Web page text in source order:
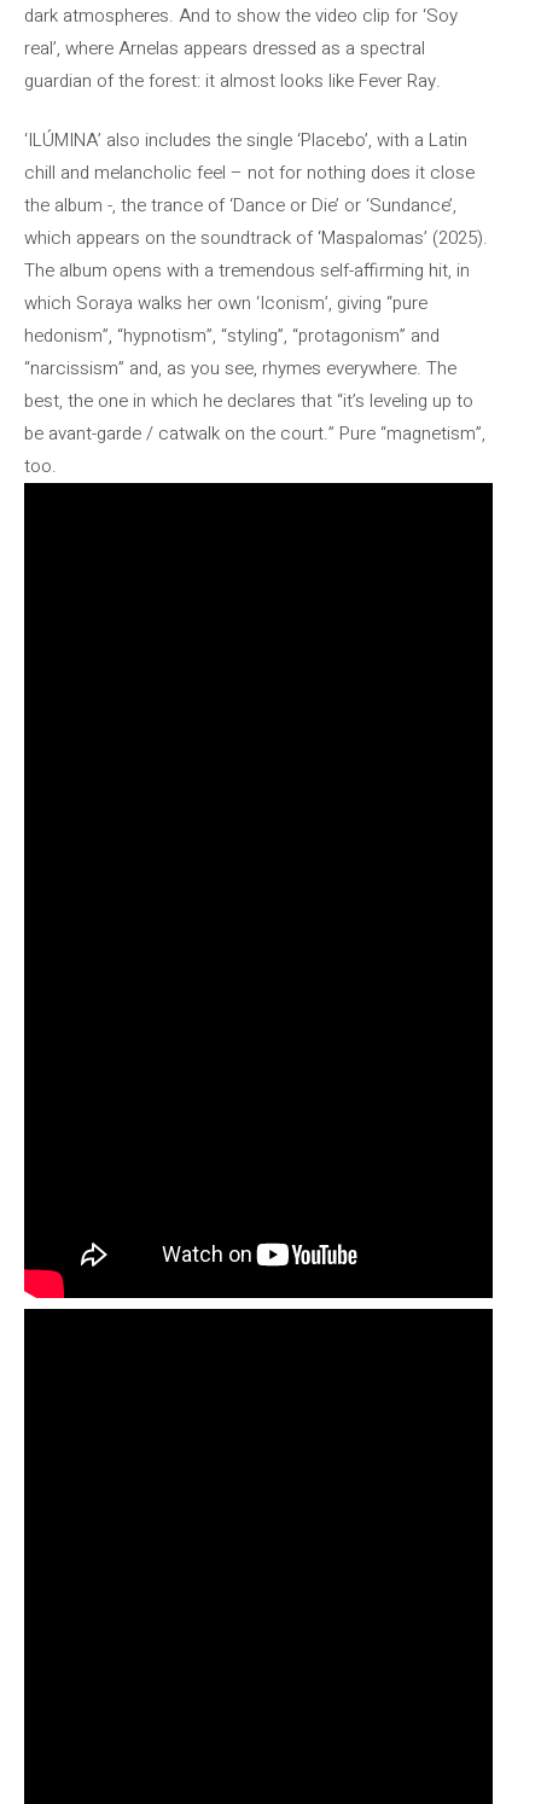
dark atmospheres. And to show the video clip for ‘Soy
real’, where Arnelas appears dressed as a spectral
guardian of the forest: it almost looks like Fever Ray.
‘ILÚMINA’ also includes the single ‘Placebo’, with a Latin
chill and melancholic feel – not for nothing does it close
the album -, the trance of ‘Dance or Die’ or ‘Sundance’,
which appears on the soundtrack of ‘Maspalomas’ (2025).
The album opens with a tremendous self-affirming hit, in
which Soraya walks her own ‘Iconism’, giving “pure
hedonism”, “hypnotism”, “styling”, “protagonism” and
“narcissism” and, as you see, rhymes everywhere. The
best, the one in which he declares that “it’s leveling up to
be avant-garde / catwalk on the court.” Pure “magnetism”,
too.